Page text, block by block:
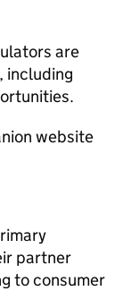
are
including
website
partner
to consumer